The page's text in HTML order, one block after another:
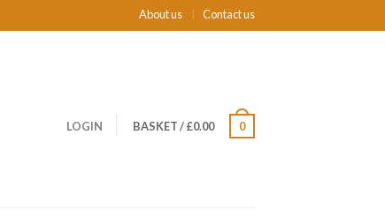
About us Contact us
LOGIN BASKET/£0.00 0